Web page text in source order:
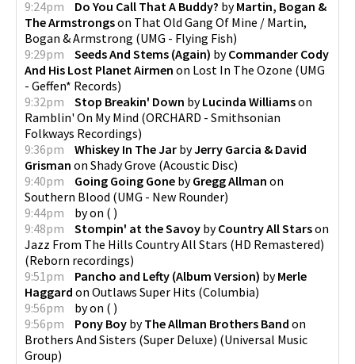
9:24pm
Do You Call That A Buddy? byMartin, Bogan &
The Armstrongson That Old Gang Of Mine / Martin,
Bogan & Armstrong (UMG - Flying Fish)
9:29pm
Seeds And Stems (Again) byCommander Cody
And His Lost Planet Airmen on Lost In The Ozone (UMG
- Geffen* Records)
9:32pm
Stop Breakin' Down byLucinda Williamson
Ramblin' On My Mind (ORCHARD - Smithsonian
Folkways Recordings)
9:36pm
Whiskey In The Jar byJerry Garcia & David
Grisman on Shady Grove (Acoustic Disc)
9:40pm
Going Going Gone byGregg Allman on
Southern Blood (UMG - New Rounder)
9:44pm
byon ( )
9:48pm
Stompin' at the Savoy byCountry All Starson
Jazz From The Hills Country All Stars (HD Remastered)
(Reborn recordings)
9:51pm
Pancho and Lefty (Album Version) byMerle
Haggard on Outlaws Super Hits (Columbia)
9:56pm
byon ( )
9:56pm
Pony Boy byThe Allman Brothers Band on
Brothers And Sisters (Super Deluxe) (Universal Music
Group)